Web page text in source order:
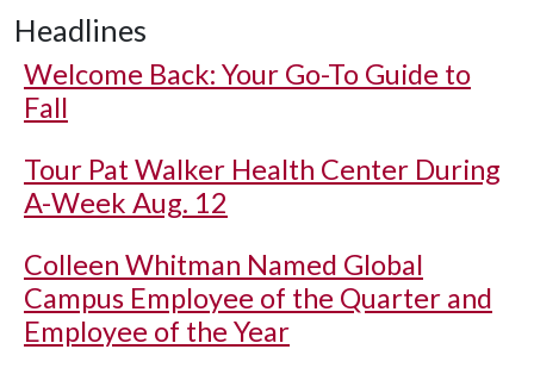
Headlines
Welcome Back: Your Go-To Guide to
Fall
Tour Pat Walker Health Center During
A-Week Aug. 12
Colleen Whitman Named Global
Campus Employee of the Quarter and
Employee of the Year